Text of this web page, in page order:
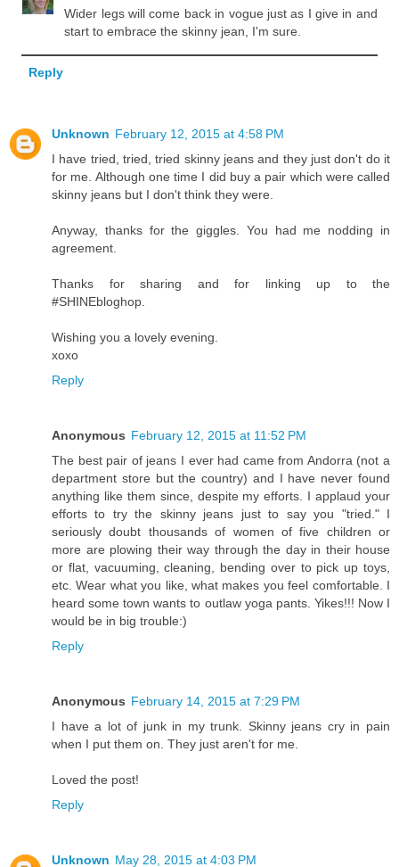
Wider legs will come back in vogue just as I give in and
start to embrace the skinny jean, I'm sure.
Reply
Unknown February 12, 2015 at 4:58 PM
I have tried, tried, tried skinny jeans and they just don't do it
for me. Although one time I did buy a pair which were called
skinny jeans but I don't think they were.
Anyway, thanks for the giggles. You had me nodding in
agreement.
Thanks for sharing and for linking up to the
#SHINEbloghop.
Wishing you a lovely evening.
xoxo
Reply
Anonymous February 12, 2015 at 11:52 PM
The best pair of jeans I ever had came from Andorra (not a
department store but the country) and I have never found
anything like them since, despite my efforts. I applaud your
efforts to try the skinny jeans just to say you "tried." I
seriously doubt thousands of women of five children or
more are plowing their way through the day in their house
or flat, vacuuming, cleaning, bending over to pick up toys,
etc. Wear what you like, what makes you feel comfortable. I
heard some town wants to outlaw yoga pants. Yikes!!! Now I
would be in big trouble:)
Reply
Anonymous February 14, 2015 at 7:29 PM
I have a lot of junk in my trunk. Skinny jeans cry in pain
when I put them on. They just aren't for me.
Loved the post!
Reply
Unknown May 28, 2015 at 4:03 PM